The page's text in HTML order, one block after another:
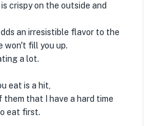
crispy on the outside and
an irresistible flavor to the
won't fill you up.
a lot.
eat is a hit,
them that I have a hard time
eat first.